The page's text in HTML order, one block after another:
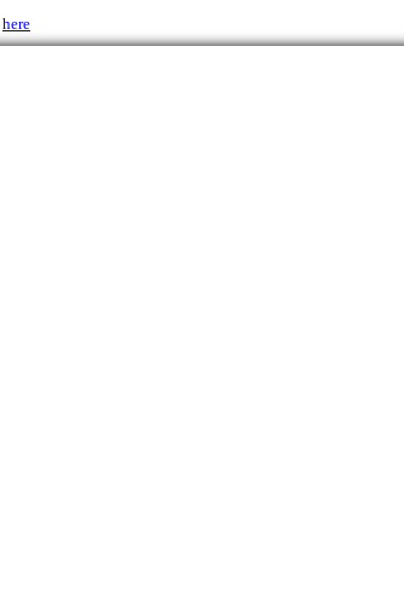
here